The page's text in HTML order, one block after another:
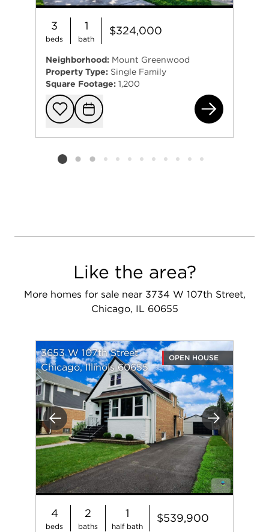
3
beds
1
bath
$324,000
Neighborhood: Mount Greenwood
Property Type: Single Family
Square Footage: 1,200
Add to
Request
Listing card 2 selected
Like the area?
More homes for sale near 3734 W 107th Street,
Chicago, IL 60655
Previous Next
3653 W 107th Street
Chicago, Illinois 60655
OPEN HOUSE
4
beds
2
baths
1
half bath
$539,900